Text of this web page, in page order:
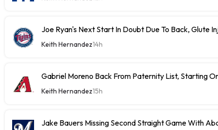
Joe Ryan's Next Start In Doubt Due To Back, Glute
Keith Hernandez14h
Gabriel Moreno Back From Paternity List, Starting
Keith Hernandez15h
Jake Bauers Missing Second Straight Game With